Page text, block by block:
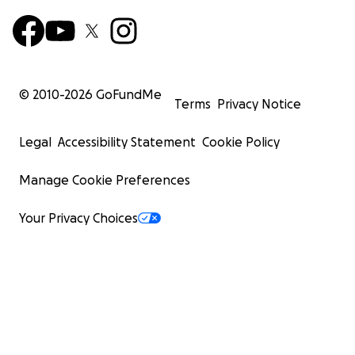
© 2010-2026 GoFundMe
Terms Privacy Notice
Legal Accessibility Statement Cookie Policy
Manage Cookie Preferences
Your Privacy Choices